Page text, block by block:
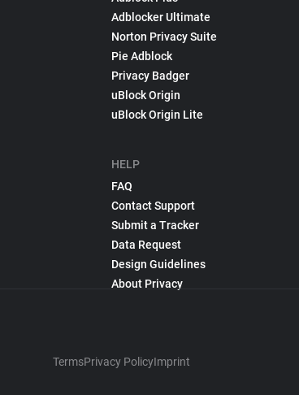
Adblocker Ultimate
Norton Privacy Suite
Pie Adblock
Privacy Badger
uBlock Origin
uBlock Origin Lite
HELP
FAQ
Contact Support
Submit a Tracker
Data Request
Design Guidelines
About Privacy
TermsPrivacy PolicyImprint